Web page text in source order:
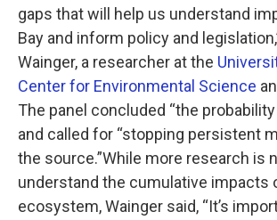
gaps that will help us understand
Bay and inform policy and
Wainger, a researcher at the
Center for Environmental Science
The panel concluded “the
and called for “stopping persistent
the source.”While more research is
understand the cumulative impacts
ecosystem, Wainger said, “It’s